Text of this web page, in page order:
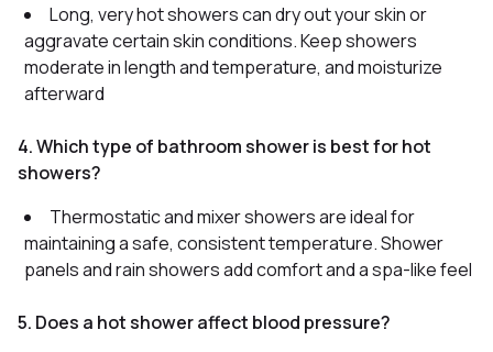
Long, very hot showers can dry out your skin or
aggravate certain skin conditions. Keep showers
moderate in length and temperature, and moisturize
afterward
4. Which type of bathroom shower is best for hot
showers?
Thermostatic and mixer showers are ideal for
maintaining a safe, consistent temperature. Shower
panels and rain showers add comfort and a spa-like feel
5. Does a hot shower affect blood pressure?